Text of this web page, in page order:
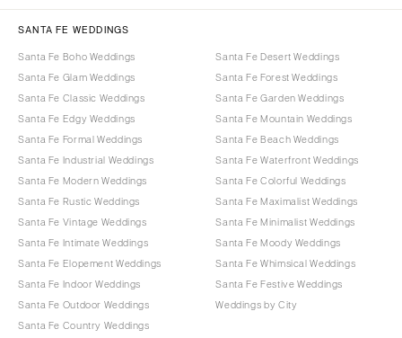
SANTA FE WEDDINGS
Santa Fe Boho Weddings
Santa Fe Glam Weddings
Santa Fe Classic Weddings
Santa Fe Edgy Weddings
Santa Fe Formal Weddings
Santa Fe Industrial Weddings
Santa Fe Modern Weddings
Santa Fe Rustic Weddings
Santa Fe Vintage Weddings
Santa Fe Intimate Weddings
Santa Fe Elopement Weddings
Santa Fe Indoor Weddings
Santa Fe Outdoor Weddings
Santa Fe Country Weddings
Santa Fe Desert Weddings
Santa Fe Forest Weddings
Santa Fe Garden Weddings
Santa Fe Mountain Weddings
Santa Fe Beach Weddings
Santa Fe Waterfront Weddings
Santa Fe Colorful Weddings
Santa Fe Maximalist Weddings
Santa Fe Minimalist Weddings
Santa Fe Moody Weddings
Santa Fe Whimsical Weddings
Santa Fe Festive Weddings
Weddings by City